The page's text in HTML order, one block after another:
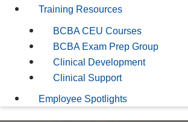
Training Resources
BCBA CEU Courses
BCBA Exam Prep Group
Clinical Development
Clinical Support
Employee Spotlights